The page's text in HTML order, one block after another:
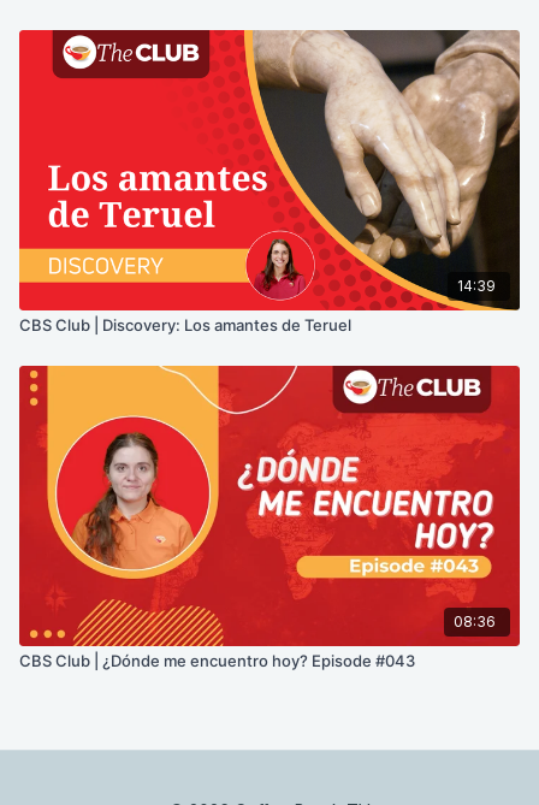
14:39
CBS Club | Discovery: Los amantes de Teruel
08:36
CBS Club | ¿Dónde me encuentro hoy? Episode #043